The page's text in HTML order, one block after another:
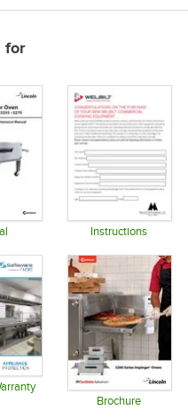
for
Instructions
in new tabBrochure